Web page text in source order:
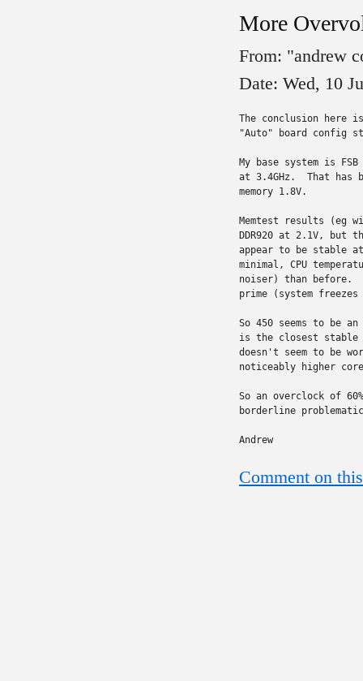
More
From: "andrew
Date: Wed, 10
The conclusion here
"Auto" board config
My base system is
at 3.4GHz.  That has
memory 1.8V.
Memtest results (eg
DDR920 at 2.1V, but
appear to be stable
minimal, CPU
noiser) than before.
prime (system
So 450 seems to be
is the closest stable
doesn't seem to be
noticeably higher
So an overclock of
borderline
Andrew
Comment on